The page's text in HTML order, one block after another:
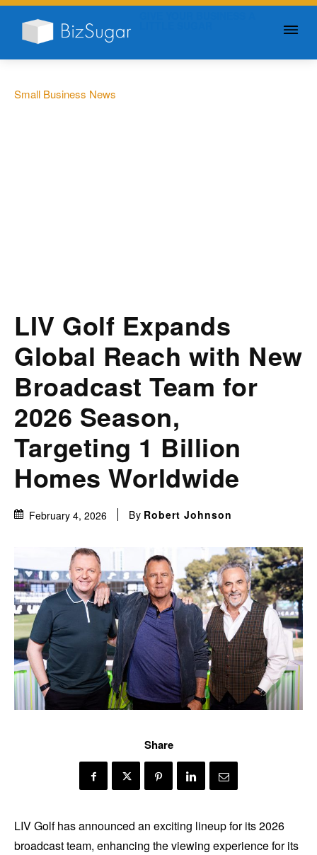
Small Business News
LIV Golf Expands
Global Reach with New
Broadcast Team for
2026 Season,
Targeting 1 Billion
Homes Worldwide
February 4, 2026 By Robert Johnson
Share
LIV Golf has announced an exciting lineup for its 2026
broadcast team, enhancing the viewing experience for its